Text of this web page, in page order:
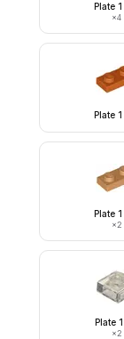
Plate
×4
Plate
Plate
×2
Plate
×2